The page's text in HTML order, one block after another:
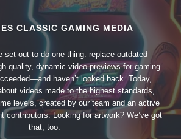
CLASSIC GAMING MEDIA
set out to do one thing: replace outdated
quality, dynamic video previews for gaming
haven’t looked back. Today,
videos made to the highest standards,
levels, created by our team and an active
contributors. Looking for artwork? We’ve got
that, too.